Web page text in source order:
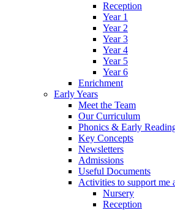
Reception
Year 1
Year 2
Year 3
Year 4
Year 5
Year 6
Enrichment
Early Years
Meet the Team
Our Curriculum
Phonics & Early
Key Concepts
Newsletters
Admissions
Useful Documents
Activities to support me
Nursery
Reception